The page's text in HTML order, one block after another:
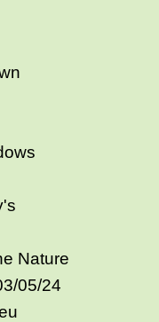
Nature
05/24